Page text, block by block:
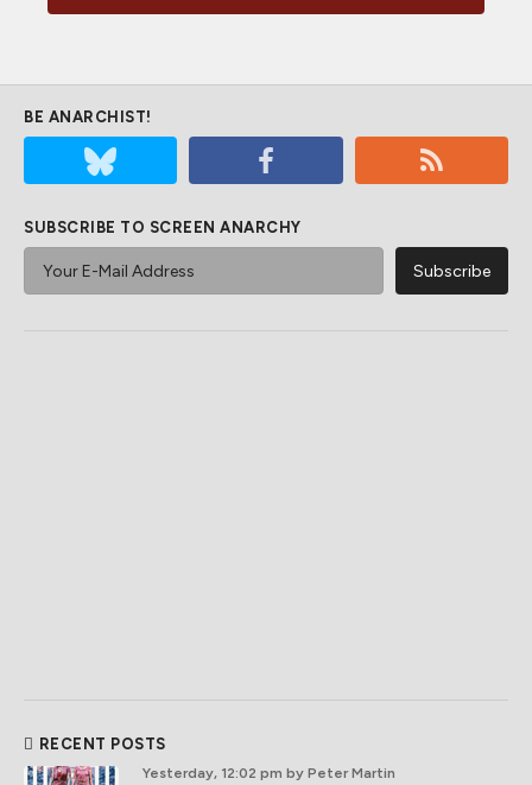
BE ANARCHIST!
SUBSCRIBE TO SCREEN ANARCHY
RECENT POSTS
Yesterday, 12:02 pm by Peter Martin